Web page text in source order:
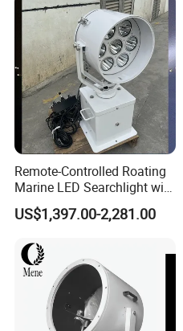
Remote-Controlled Roating
Marine LED Searchlight with
Laser-Style Parallel Beam
Optics 100-277VAC and 12-
Explosion Proof for
Offshore Oil & Gas
US$1,397.00-2,281.00